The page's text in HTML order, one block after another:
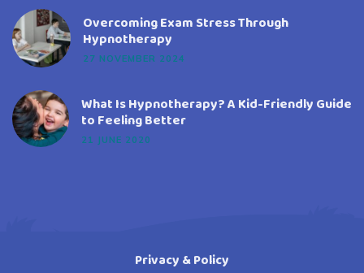
Overcoming Exam Stress Through
Hypnotherapy
27 NOVEMBER 2024
What Is Hypnotherapy? A Kid-Friendly Guide
to Feeling Better
21 JUNE 2020
Privacy & Policy